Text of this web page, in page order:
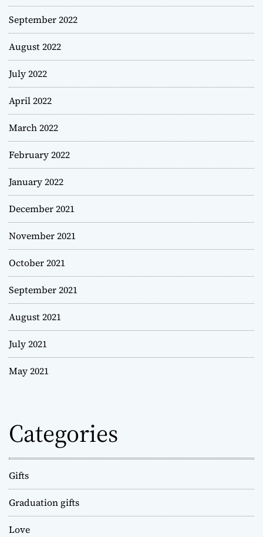
September 2022
August 2022
July 2022
April 2022
March 2022
February 2022
January 2022
December 2021
November 2021
October 2021
September 2021
August 2021
July 2021
May 2021
Categories
Gifts
Graduation gifts
Love